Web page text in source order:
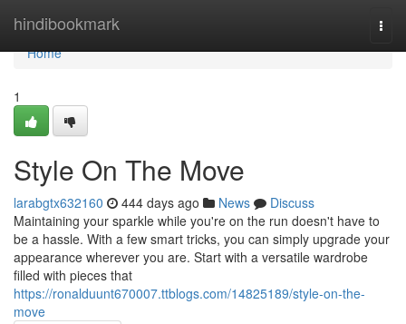
hindibookmark
Home
Home
1
Style On The Move
larabgtx632160 444 days ago News
Discuss
Maintaining your sparkle while you're on the run doesn't have to
be a hassle. With a few smart tricks, you can simply upgrade your
appearance wherever you are. Start with a versatile wardrobe
filled with pieces that
https://ronalduunt670007.ttblogs.com/14825189/style-on-the-
move